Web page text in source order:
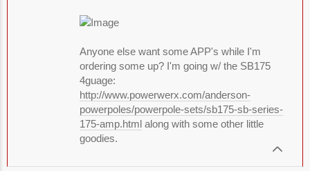
Anyone else want some APP's while I'm
ordering some up? I'm going w/ the SB175
4guage:
http://www.powerwerx.com/anderson-
powerpoles/powerpole-sets/sb175-sb-series-
175-amp.htmlalong with some other little
goodies.